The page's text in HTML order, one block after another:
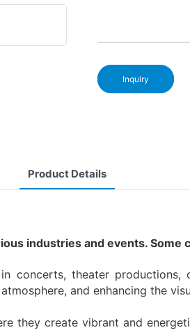
Inquiry
Product Details
industries and events. Some
concerts, theater
and enhancing the
they create vibrant and